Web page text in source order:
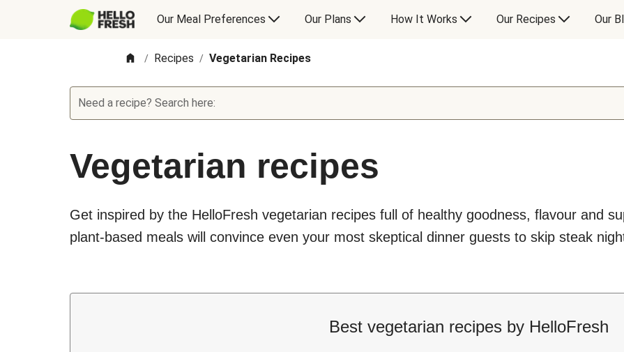
Our Meal Preferences Our Plans How It Works Our Recipes Our
/ Recipes / Vegetarian Recipes
Need a recipe? Search here:
Vegetarian recipes
Get inspired by the HelloFresh vegetarian recipes full of healthy goodness, flavour and
plant-based meals will convince even your most skeptical dinner guests to skip steak
Best vegetarian recipes by HelloFresh